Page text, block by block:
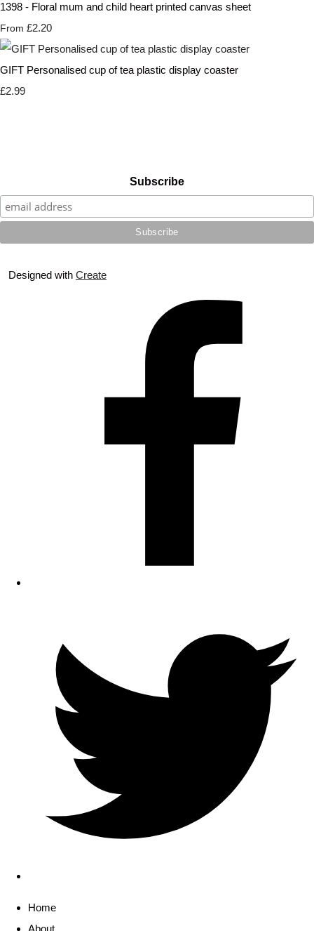
1398 - Floral mum and child heart printed canvas sheet
From £2.20
GIFT Personalised cup of tea plastic display coaster
£2.99
Subscribe
Designed with Create
Home